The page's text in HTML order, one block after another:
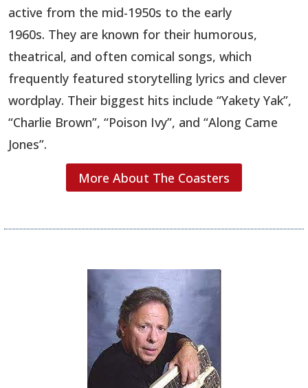
active from the mid-1950s to the early
1960s. They are known for their humorous,
theatrical, and often comical songs, which
frequently featured storytelling lyrics and clever
wordplay. Their biggest hits include “Yakety Yak”,
“Charlie Brown”, “Poison Ivy”, and “Along Came
Jones”.
More About The Coasters